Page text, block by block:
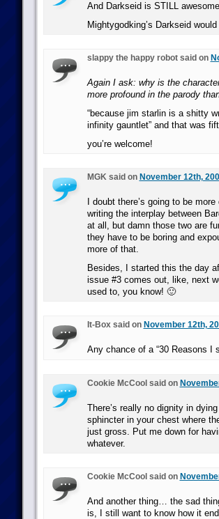
And Darkseid is STILL
Mightygodking’s Darkseid
slappy the happy robot said on
Again I ask: why is the
more profound in the parody
“because jim starlin is a shitty
infinity gauntlet” and that was
you’re welcome!
MGK said on November 12th,
I doubt there’s going to be
writing the interplay between
at all, but damn those two are
they have to be boring and
more of that.
Besides, I started this the day
issue #3 comes out, like, next
used to, you know! 🙂
It-Box said on November 12th,
Any chance of a “30 Reasons I
Cookie McCool said on
There’s really no dignity in
sphincter in your chest where
just gross. Put me down for
whatever.
Cookie McCool said on
And another thing… the sad
is, I still want to know how it